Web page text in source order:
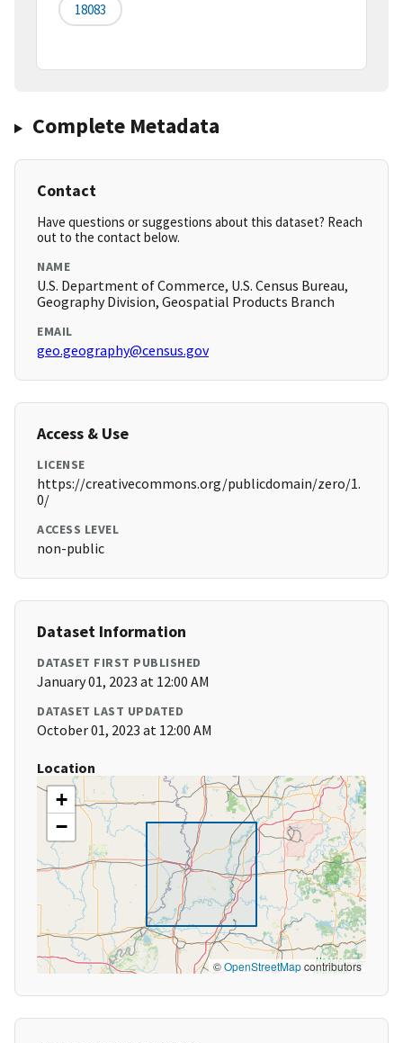
18083
Complete Metadata
Contact
Have questions or suggestions about this dataset? Reach
out to the contact below.
NAME
U.S. Department of Commerce, U.S. Census Bureau,
Geography Division, Geospatial Products Branch
EMAIL
geo.geography@census.gov
Access & Use
LICENSE
https://creativecommons.org/publicdomain/zero/1.
0/
ACCESS LEVEL
non-public
Dataset Information
DATASET FIRST PUBLISHED
January 01, 2023 at 12:00 AM
DATASET LAST UPDATED
October 01, 2023 at 12:00 AM
Location
+
−
©OpenStreetMapcontributors